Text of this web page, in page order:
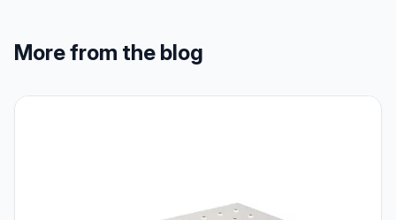
More from the blog